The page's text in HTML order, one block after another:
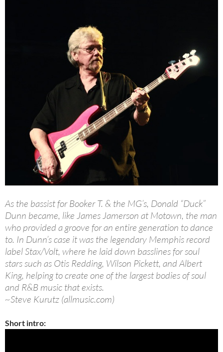
As the bassist for Booker T. & the MG’s, Donald “Duck”
Dunn became, like James Jamerson at Motown, the man
who provided a groove for an entire generation to dance
to. In Dunn’s case it was the legendary Memphis record
label Stax/Volt, where he laid down basslines for soul
stars such as Otis Redding, Wilson Pickett, and Albert
King, helping to create one of the largest bodies of soul
and R&B music that exists.
~Steve Kurutz (allmusic.com)
Short intro: